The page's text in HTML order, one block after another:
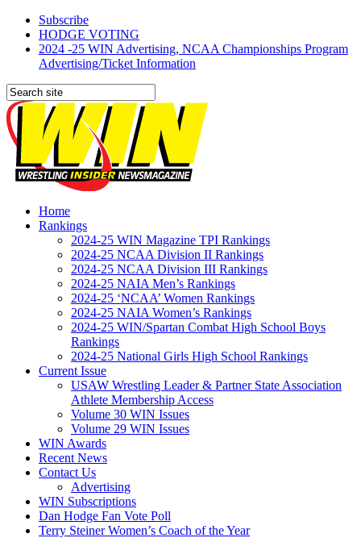
Subscribe
HODGE VOTING
2024 -25 WIN Advertising, NCAA Championships Program
Advertising/Ticket Information
Home
Rankings
2024-25 WIN Magazine TPI Rankings
2024-25 NCAA Division II Rankings
2024-25 NCAA Division III Rankings
2024-25 NAIA Men’s Rankings
2024-25 ‘NCAA’ Women Rankings
2024-25 NAIA Women’s Rankings
2024-25 WIN/Spartan Combat High School Boys
Rankings
2024-25 National Girls High School Rankings
Current Issue
USAW Wrestling Leader & Partner State Association
Athlete Membership Access
Volume 30 WIN Issues
Volume 29 WIN Issues
WIN Awards
Recent News
Contact Us
Advertising
WIN Subscriptions
Dan Hodge Fan Vote Poll
Terry Steiner Women’s Coach of the Year